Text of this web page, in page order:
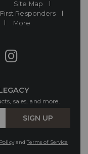
Site Map
Responders
More
sales, and more.
SIGN UP
andTerms of Service